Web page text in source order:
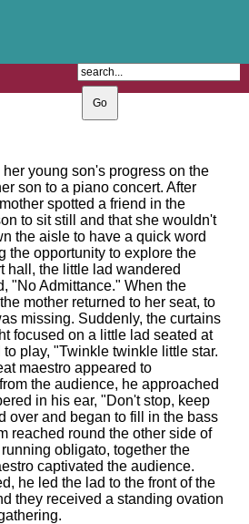
young son's progress on the
son to a piano concert. After
spotted a friend in the
to sit still and that she wouldn't
the aisle to have a quick word
the opportunity to explore the
hall, the little lad wandered
"No Admittance." When the
mother returned to her seat, to
missing. Suddenly, the curtains
focused on a little lad seated at
play, "Twinkle twinkle little star.
maestro appeared to
the audience, he approached
in his ear, "Don't stop, keep
over and began to fill in the bass
reached round the other side of
obligato, together the
captivated the audience.
he led the lad to the front of the
they received a standing ovation